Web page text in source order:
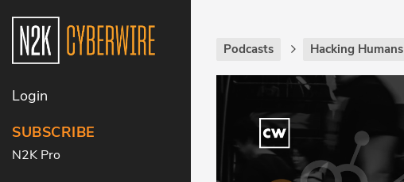
Login
SUBSCRIBE
N2K Pro
Podcasts Hacking Humans